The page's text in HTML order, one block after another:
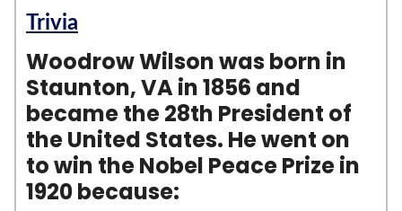
Trivia
Woodrow Wilson was born in
Staunton, VA in 1856 and
became the 28th President of
the United States. He went on
to win the Nobel Peace Prize in
1920 because: